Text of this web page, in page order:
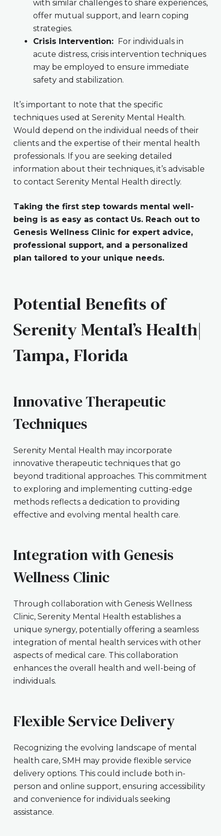
with similar challenges to share experiences,
offer mutual support, and learn coping
strategies.
Crisis Intervention:
For individuals in
acute distress, crisis intervention techniques
may be employed to ensure immediate
safety and stabilization.
It’s important to note that the specific
techniques used at Serenity Mental Health.
Would depend on the individual needs of their
clients and the expertise of their mental health
professionals. If you are seeking detailed
information about their techniques, it’s advisable
to contact Serenity Mental Health directly.
Taking the first step towards mental well-
being is as easy as contact Us. Reach out to
Genesis Wellness Clinic for expert advice,
professional support, and a personalized
plan tailored to your unique needs.
Potential Benefits of
Serenity Mental’s Health|
Tampa, Florida
Innovative Therapeutic
Techniques
Serenity Mental Health may incorporate
innovative therapeutic techniques that go
beyond traditional approaches. This commitment
to exploring and implementing cutting-edge
methods reflects a dedication to providing
effective and evolving mental health care.
Integration with Genesis
Wellness Clinic
Through collaboration with Genesis Wellness
Clinic, Serenity Mental Health establishes a
unique synergy, potentially offering a seamless
integration of mental health services with other
aspects of medical care. This collaboration
enhances the overall health and well-being of
individuals.
Flexible Service Delivery
Recognizing the evolving landscape of mental
health care, SMH may provide flexible service
delivery options. This could include both in-
person and online support, ensuring accessibility
and convenience for individuals seeking
assistance.